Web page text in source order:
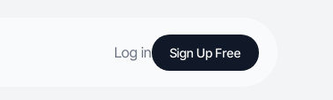
Log in Sign Up Free